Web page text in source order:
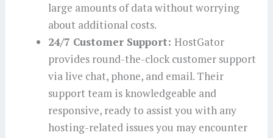
large amounts of data without worrying
about additional costs.
24/7 Customer Support: HostGator
provides round-the-clock customer support
via live chat, phone, and email. Their
support team is knowledgeable and
responsive, ready to assist you with any
hosting-related issues you may encounter